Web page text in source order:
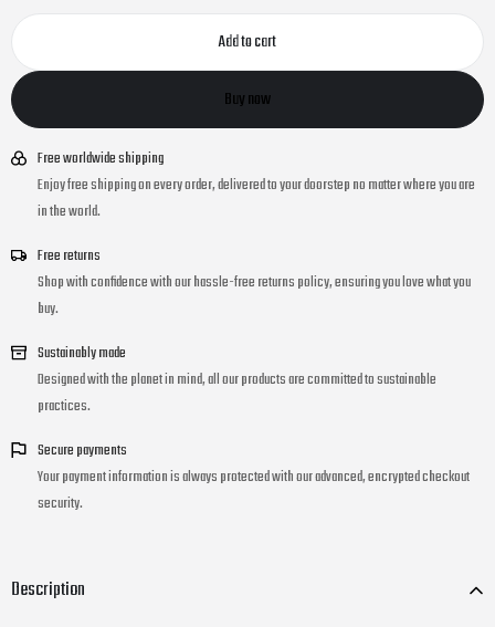
Add to cart
Buy now
Free worldwide shipping
Enjoy free shipping on every order, delivered to your doorstep no matter where you are
in the world.
Free returns
Shop with confidence with our hassle-free returns policy, ensuring you love what you
buy.
Sustainably made
Designed with the planet in mind, all our products are committed to sustainable
practices.
Secure payments
Your payment information is always protected with our advanced, encrypted checkout
security.
Description